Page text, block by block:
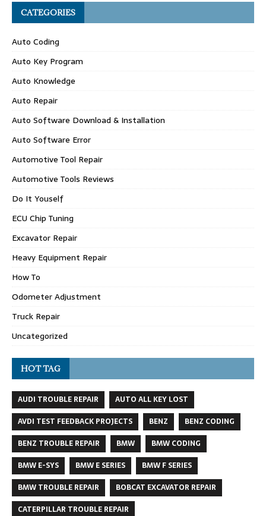
CATEGORIES
Auto Coding
Auto Key Program
Auto Knowledge
Auto Repair
Auto Software Download & Installation
Auto Software Error
Automotive Tool Repair
Automotive Tools Reviews
Do It Youself
ECU Chip Tuning
Excavator Repair
Heavy Equipment Repair
How To
Odometer Adjustment
Truck Repair
Uncategorized
HOT TAG
AUDI TROUBLE REPAIR
AUTO ALL KEY LOST
AVDI TEST FEEDBACK PROJECTS
BENZ
BENZ CODING
BENZ TROUBLE REPAIR
BMW
BMW CODING
BMW E-SYS
BMW E SERIES
BMW F SERIES
BMW TROUBLE REPAIR
BOBCAT EXCAVATOR REPAIR
CATERPILLAR TROUBLE REPAIR